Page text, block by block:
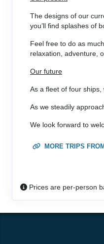
Arrive:
DAY 34
DAY 36 CROSS
DAY 38 AT SEA
DAY 39 AT SEA
The designs of our
you’ll find splashes of
Feel free to do as
relaxation, adventure,
Our future
As a fleet of four
As we steadily
We look forward to
MORE TRIPS
Prices are per-person